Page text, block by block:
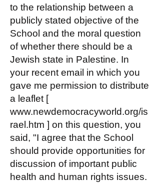
to the relationship between a
publicly stated objective of the
School and the moral question
of whether there should be a
Jewish state in Palestine. In
your recent email in which you
gave me permission to distribute
a leaflet [
www.newdemocracyworld.org/is
rael.htm ] on this question, you
said, "I agree that the School
should provide opportunities for
discussion of important public
health and human rights issues.